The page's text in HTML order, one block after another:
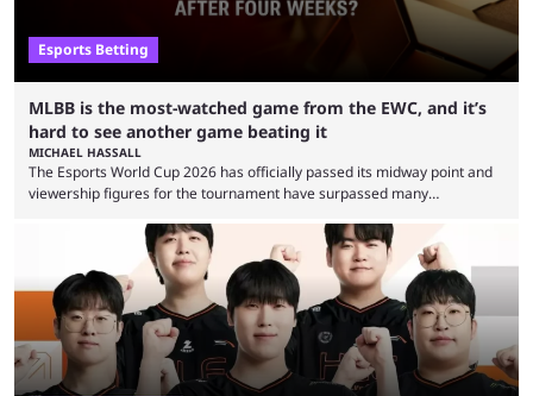
Esports Betting
MLBB is the most-watched game from the EWC, and it’s
hard to see another game beating it
MICHAEL HASSALL
The Esports World Cup 2026 has officially passed its midway point and
viewership figures for the tournament have surpassed many
revealed new statistics for the event on Aug. 6, showcasing just how
many games had set new records in viewership, including one name
leading the way in views: Mobile Legends: Bang Bang. MLBB leads the
viewership charts with the ...